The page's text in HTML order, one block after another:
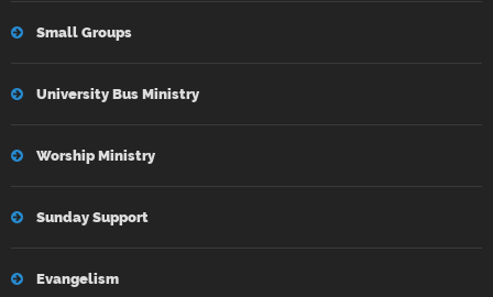
Small Groups
University Bus Ministry
Worship Ministry
Sunday Support
Evangelism